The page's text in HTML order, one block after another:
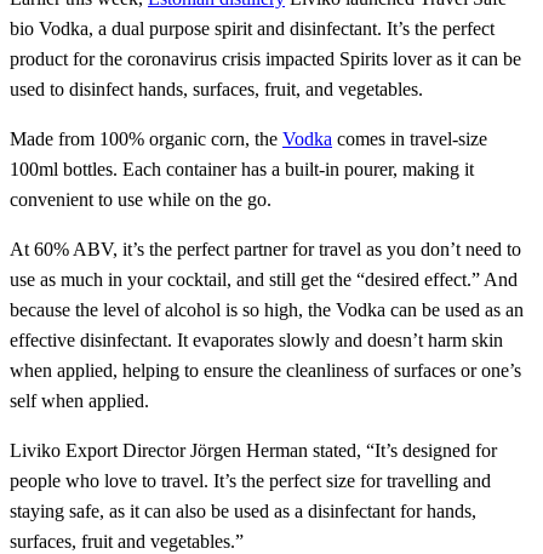
bio Vodka, a dual purpose spirit and disinfectant. It’s the perfect
product for the coronavirus crisis impacted Spirits lover as it can be
used to disinfect hands, surfaces, fruit, and vegetables.
Made from 100% organic corn, the Vodka comes in travel-size
100ml bottles. Each container has a built-in pourer, making it
convenient to use while on the go.
At 60% ABV, it’s the perfect partner for travel as you don’t need to
use as much in your cocktail, and still get the “desired effect.” And
because the level of alcohol is so high, the Vodka can be used as an
effective disinfectant. It evaporates slowly and doesn’t harm skin
when applied, helping to ensure the cleanliness of surfaces or one’s
self when applied.
Liviko Export Director Jörgen Herman stated, “It’s designed for
people who love to travel. It’s the perfect size for travelling and
staying safe, as it can also be used as a disinfectant for hands,
surfaces, fruit and vegetables.”